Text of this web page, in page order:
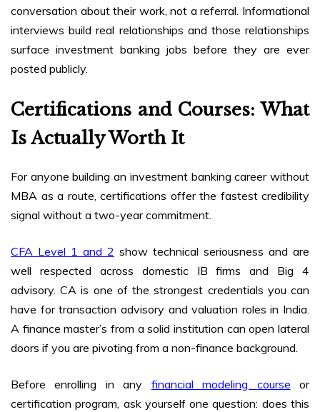
conversation about their work, not a referral. Informational
interviews build real relationships and those relationships
surface investment banking jobs before they are ever
posted publicly.
Certifications and Courses: What
Is Actually Worth It
For anyone building an investment banking career without
MBA as a route, certifications offer the fastest credibility
signal without a two-year commitment.
CFA Level 1 and 2 show technical seriousness and are
well respected across domestic IB firms and Big 4
advisory. CA is one of the strongest credentials you can
have for transaction advisory and valuation roles in India.
A finance master’s from a solid institution can open lateral
doors if you are pivoting from a non-finance background.
Before enrolling in any financial modeling course or
certification program, ask yourself one question: does this